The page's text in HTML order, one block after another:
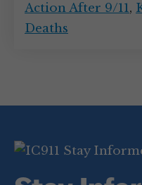
Action After 9/11,
Deaths